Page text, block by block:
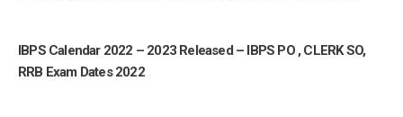
IBPS Calendar 2022 – 2023 Released – IBPS PO , CLERK SO,
RRB Exam Dates 2022